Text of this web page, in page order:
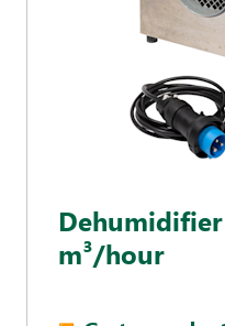
m³/hour